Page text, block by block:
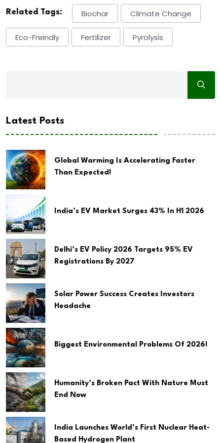
Related Tags: Biochar Climate Change
Eco-Freindly Fertilizer Pyrolysis
Latest Posts
Global Warming Is Accelerating Faster
Than Expected!
India’s EV Market Surges 43% In H1 2026
Delhi’s EV Policy 2026 Targets 95% EV
Registrations By 2027
Solar Power Success Creates Investors
Headache
Biggest Environmental Problems Of 2026!
Humanity’s Broken Pact With Nature Must
End Now
India Launches World’s First Nuclear Heat-
Based Hydrogen Plant